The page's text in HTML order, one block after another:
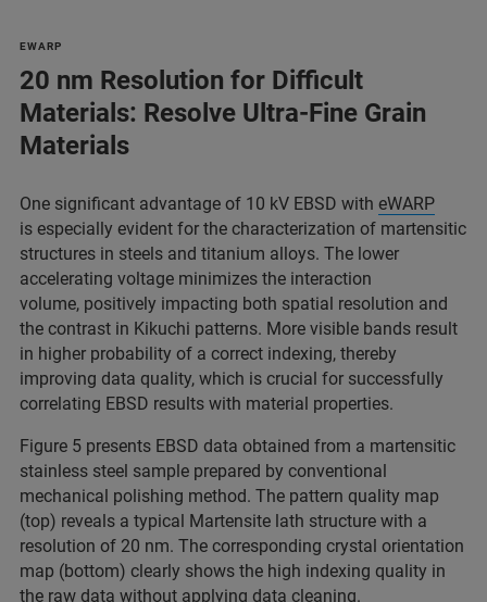
EWARP
20 nm Resolution for Difficult
Materials: Resolve Ultra-Fine Grain
Materials
One significant advantage of 10 kV EBSD with eWARP
is especially evident for the characterization of martensitic
structures in steels and titanium alloys. The lower
accelerating voltage minimizes the interaction
volume, positively impacting both spatial resolution and
the contrast in Kikuchi patterns. More visible bands result
in higher probability of a correct indexing, thereby
improving data quality, which is crucial for successfully
correlating EBSD results with material properties.
Figure 5 presents EBSD data obtained from a martensitic
stainless steel sample prepared by conventional
mechanical polishing method. The pattern quality map
(top) reveals a typical Martensite lath structure with a
resolution of 20 nm. The corresponding crystal orientation
map (bottom) clearly shows the high indexing quality in
the raw data without applying data cleaning.